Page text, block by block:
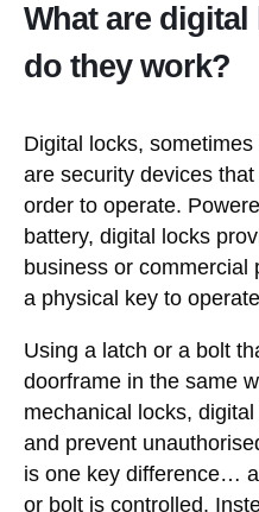
What are
do they work?
Digital locks,
are security devices
order to operate.
battery, digital locks
business or commercial
a physical key to
Using a latch or a bolt
doorframe in the same
mechanical locks,
and prevent
is one key difference…
or bolt is controlled.